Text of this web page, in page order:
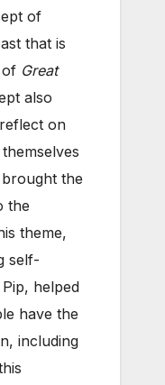
of
that is
of Great
also
on
the
the
theme,
self-
helped
have the
including